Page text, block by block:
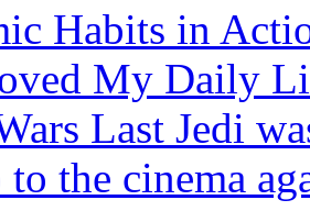
Habits in
My Daily
Last Jedi
the cinema